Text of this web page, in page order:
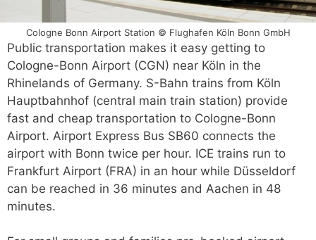
Cologne Bonn Airport Station © Flughafen Köln Bonn GmbH
Public transportation makes it easy getting to
Cologne-Bonn Airport (CGN) near Köln in the
Rhinelands of Germany. S-Bahn trains from Köln
Hauptbahnhof (central main train station) provide
fast and cheap transportation to Cologne-Bonn
Airport. Airport Express Bus SB60 connects the
airport with Bonn twice per hour. ICE trains run to
Frankfurt Airport (FRA) in an hour while Düsseldorf
can be reached in 36 minutes and Aachen in 48
minutes.